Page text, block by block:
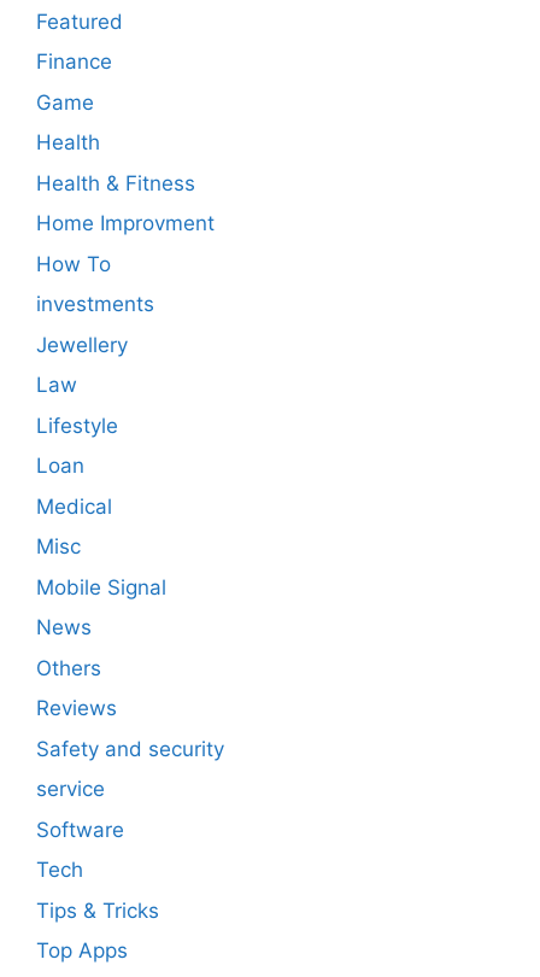
Featured
Finance
Game
Health
Health & Fitness
Home Improvment
How To
investments
Jewellery
Law
Lifestyle
Loan
Medical
Misc
Mobile Signal
News
Others
Reviews
Safety and security
service
Software
Tech
Tips & Tricks
Top Apps